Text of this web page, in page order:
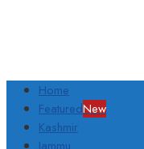
Home
FeaturedNew
Kashmir